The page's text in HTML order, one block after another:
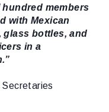
members
with Mexican
bottles, and
in a